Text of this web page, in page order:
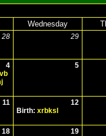
Wednesday
28 29
4
5
11
12
Birth: xrbksl
18 19